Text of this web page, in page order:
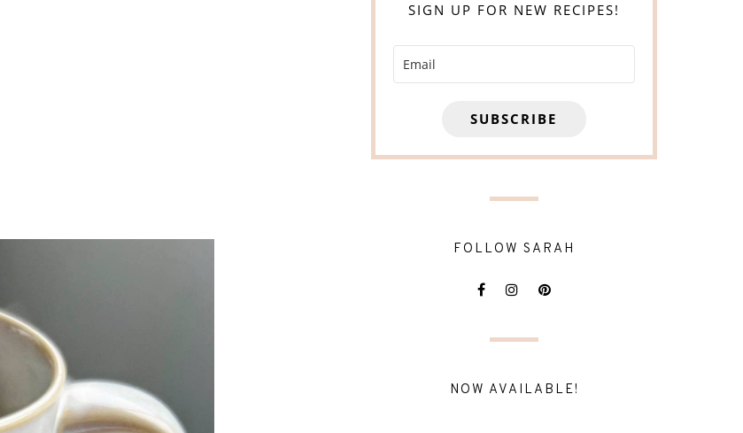
SIGN UP FOR NEW RECIPES!
SUBSCRIBE
FOLLOW SARAH
NOW AVAILABLE!